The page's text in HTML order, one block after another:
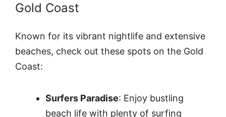
Gold Coast
Known for its vibrant nightlife and extensive
beaches, check out these spots on the Gold
Coast:
Surfers Paradise: Enjoy bustling
beach life with plenty of surfing